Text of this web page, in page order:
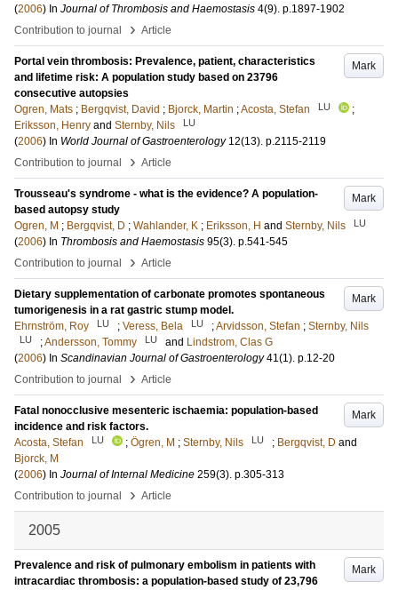
(2006) In Journal of Thrombosis and Haemostasis 4(9). p.1897-1902
Contribution to journal
› Article
Mark
Portal vein thrombosis: Prevalence, patient, characteristics
and lifetime risk: A population study based on 23796
consecutive autopsies
Ogren, Mats ; Bergqvist, David ; Bjorck, Martin ;Acosta, Stefan LU
;
Eriksson, Henry and Sternby, Nils LU
(2006) In World Journal of Gastroenterology 12(13). p.2115-2119
Contribution to journal
› Article
Mark
Trousseau's syndrome - what is the evidence? A population-
based autopsy study
Ogren, M ; Bergqvist, D ; Wahlander, K ; Eriksson, H and Sternby, Nils LU
(2006) In Thrombosis and Haemostasis 95(3). p.541-545
Contribution to journal
› Article
Mark
Dietary supplementation of carbonate promotes spontaneous
tumorigenesis in a rat gastric stump model.
Ehrnström, Roy
LU ; Veress, Bela LU ;Arvidsson, Stefan ; Sternby, Nils
LU ;Andersson, Tommy LU and Lindstrom, Clas G
(2006) In Scandinavian Journal of Gastroenterology 41(1). p.12-20
Contribution to journal
› Article
Mark
Fatal nonocclusive mesenteric ischaemia: population-based
incidence and risk factors.
Acosta, Stefan
LU ; Ögren, M ; Sternby, Nils LU ; Bergqvist, D and
Bjorck, M
(2006) In Journal of Internal Medicine 259(3). p.305-313
Contribution to journal
› Article
2005
Mark
Prevalence and risk of pulmonary embolism in patients with
intracardiac thrombosis: a population-based study of 23,796